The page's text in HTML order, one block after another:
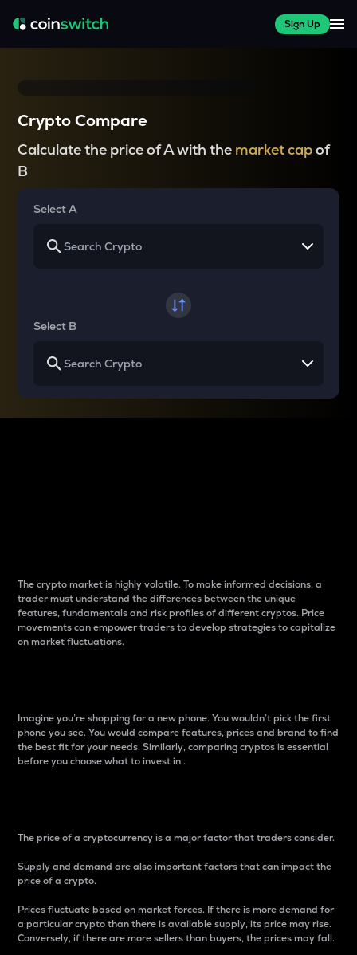
Sign Up
Crypto Compare
Calculate the price of A with the market capof
B
Select A
Select B
The crypto market is highly volatile. To make informed decisions, a
trader must understand the differences between the unique
features, fundamentals and risk profiles of different cryptos. Price
movements can empower traders to develop strategies to capitalize
on market fluctuations.
Imagine you’re shopping for a new phone. You wouldn’t pick the first
phone you see. You would compare features, prices and brand to find
the best fit for your needs. Similarly, comparing cryptos is essential
before you choose what to invest in..
The price of a cryptocurrency is a major factor that traders consider.
Supply and demand are also important factors that can impact the
price of a crypto.
Prices fluctuate based on market forces. If there is more demand for
a particular crypto than there is available supply, its price may rise.
Conversely, if there are more sellers than buyers, the prices may fall.